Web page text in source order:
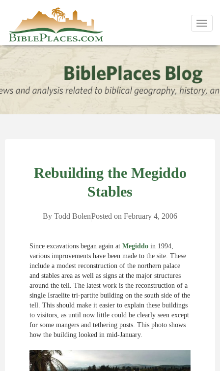
Rebuilding the Megiddo
Stables
By Todd BolenPosted on February 4, 2006
Since excavations began again at Megiddo in 1994,
various improvements have been made to the site. These
include a modest reconstruction of the northern palace
and stables area as well as signs at the major structures
around the tell. The latest work is the reconstruction of a
single Israelite tri-partite building on the south side of the
tell. This should make it easier to explain these buildings
to visitors, as until now little could be clearly seen except
for some mangers and tethering posts. This photo shows
how the building looked in mid-January.